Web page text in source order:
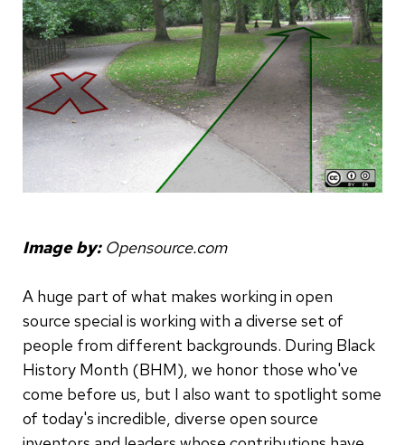
Image by: Opensource.com
A huge part of what makes working in open
source special is working with a diverse set of
people from different backgrounds. During Black
History Month (BHM), we honor those who've
come before us, but I also want to spotlight some
of today's incredible, diverse open source